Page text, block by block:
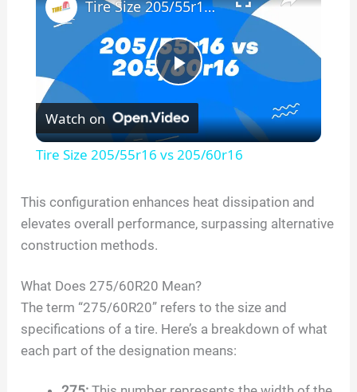
P
l
y
V
i
Tire Size 205/55r16 vs 205/60r16
Watch on
Tire Size 205/55r16 vs 205/60r16
This configuration enhances heat dissipation and
elevates overall performance, surpassing alternative
construction methods.
What Does 275/60R20 Mean?
The term “275/60R20” refers to the size and
specifications of a tire. Here’s a breakdown of what
each part of the designation means: